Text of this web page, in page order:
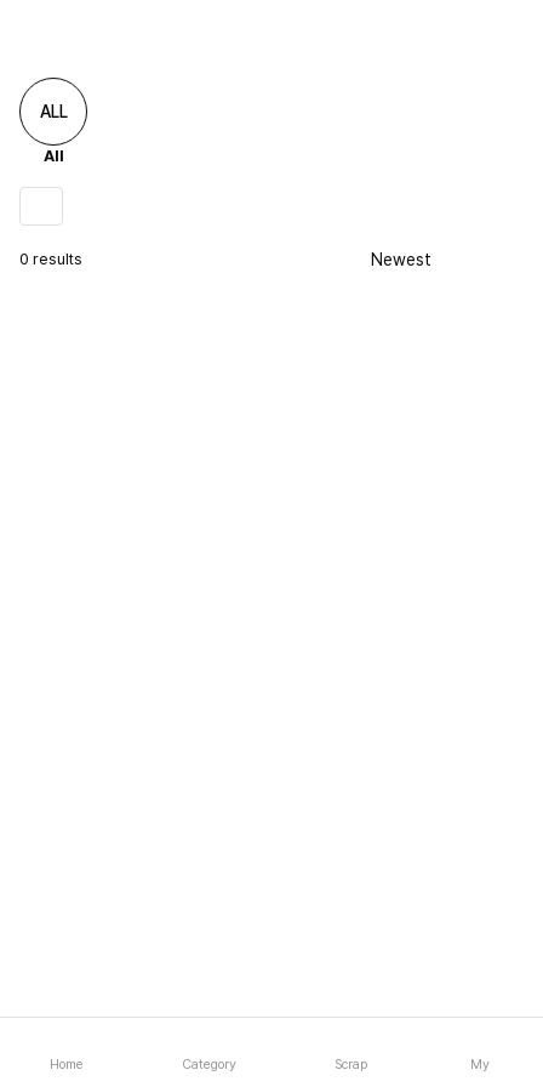
ALL
All
0 results Newest
Home Category Scrap My